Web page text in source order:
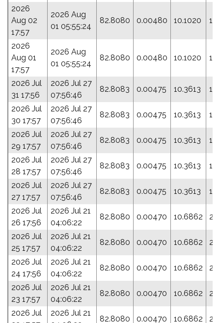
2026
Aug 02
17:57
2026 Aug
01 05:55:24
82.8080 0.00480 10.1020
2026
Aug 01
17:57
2026 Aug
01 05:55:24
82.8080 0.00480 10.1020
2026 Jul
31 17:56
2026 Jul 27
07:56:46
82.8083 0.00475 10.3613
2026 Jul
30 17:57
2026 Jul 27
07:56:46
82.8083 0.00475 10.3613
2026 Jul
29 17:57
2026 Jul 27
07:56:46
82.8083 0.00475 10.3613
2026 Jul
28 17:57
2026 Jul 27
07:56:46
82.8083 0.00475 10.3613
2026 Jul
27 17:57
2026 Jul 27
07:56:46
82.8083 0.00475 10.3613
2026 Jul
26 17:56
2026 Jul 21
04:06:22
82.8080 0.00470 10.6862
2026 Jul
25 17:57
2026 Jul 21
04:06:22
82.8080 0.00470 10.6862
2026 Jul
24 17:56
2026 Jul 21
04:06:22
82.8080 0.00470 10.6862
2026 Jul
23 17:57
2026 Jul 21
04:06:22
82.8080 0.00470 10.6862
2026 Jul
2026 Jul 21
82.8080 0.00470 10.6862